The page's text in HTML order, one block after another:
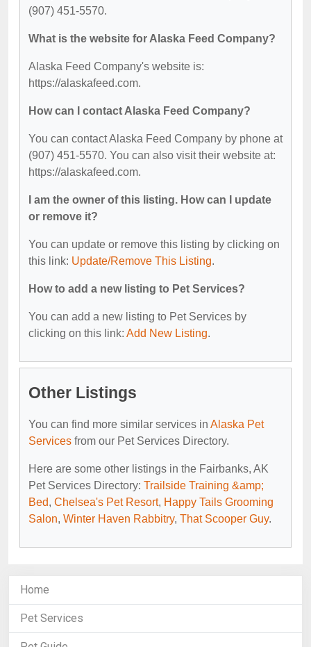
(907) 451-5570.
What is the website for Alaska Feed Company?
Alaska Feed Company's website is:
https://alaskafeed.com.
How can I contact Alaska Feed Company?
You can contact Alaska Feed Company by phone at
(907) 451-5570. You can also visit their website at:
https://alaskafeed.com.
I am the owner of this listing. How can I update
or remove it?
You can update or remove this listing by clicking on
this link: Update/Remove This Listing.
How to add a new listing to Pet Services?
You can add a new listing to Pet Services by
clicking on this link: Add New Listing.
Other Listings
You can find more similar services in Alaska Pet
Services from our Pet Services Directory.
Here are some other listings in the Fairbanks, AK
Pet Services Directory: Trailside Training &amp;
Bed, Chelsea's Pet Resort, Happy Tails Grooming
Salon, Winter Haven Rabbitry, That Scooper Guy.
Home
Pet Services